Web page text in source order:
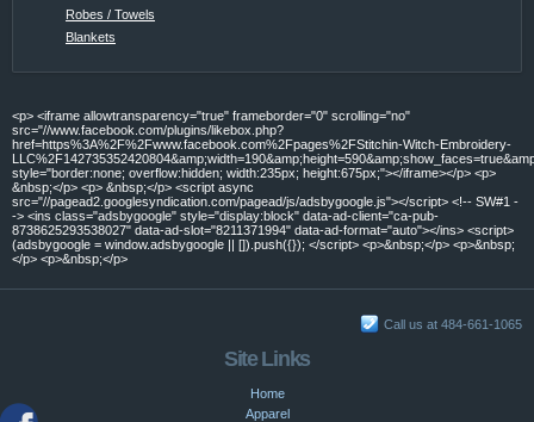
Robes / Towels
Blankets
<p> <iframe allowtransparency="true" frameborder="0" scrolling="no"
src="//www.facebook.com/plugins/likebox.php?
href=https%3A%2F%2Fwww.facebook.com%2Fpages%2FStitchin-Witch-Embroidery-
style="border:none; overflow:hidden; width:235px; height:675px;"></iframe></p> <p>
&nbsp;</p> <p> &nbsp;</p> <script async
src="//pagead2.googlesyndication.com/pagead/js/adsbygoogle.js"></script> <!-- SW#1 -
-> <ins class="adsbygoogle" style="display:block" data-ad-client="ca-pub-
8738625293538027" data-ad-slot="8211371994" data-ad-format="auto"></ins> <script>
(adsbygoogle = window.adsbygoogle || []).push({}); </script> <p>&nbsp;</p> <p>&nbsp;
</p> <p>&nbsp;</p>
Call us at 484-661-1065
Site Links
Home
Apparel